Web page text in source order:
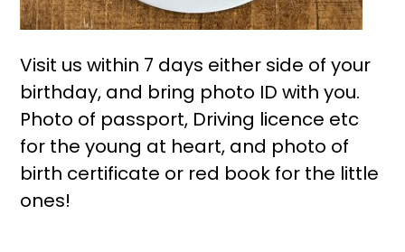
Visit us within 7 days either side of your
birthday, and bring photo ID with you.
Photo of passport, Driving licence etc
for the young at heart, and photo of
birth certificate or red book for the little
ones!